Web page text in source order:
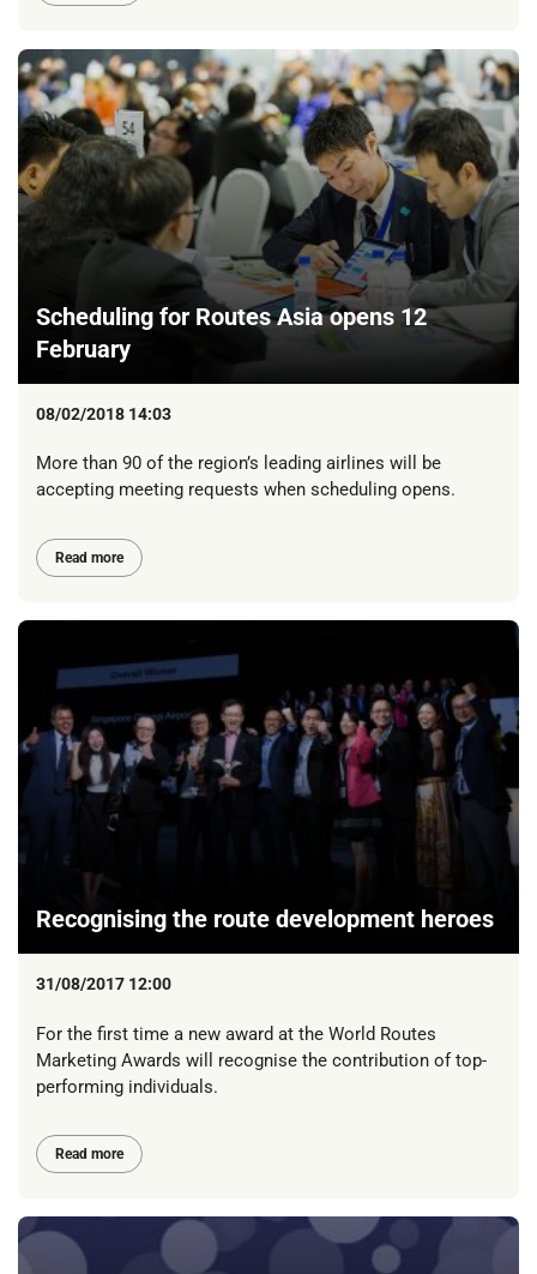
Scheduling for Routes Asia opens 12
February
08/02/2018 14:03
More than 90 of the region’s leading airlines will be
accepting meeting requests when scheduling opens.
Read more
Recognising the route development heroes
31/08/2017 12:00
For the first time a new award at the World Routes
Marketing Awards will recognise the contribution of top-
performing individuals.
Read more